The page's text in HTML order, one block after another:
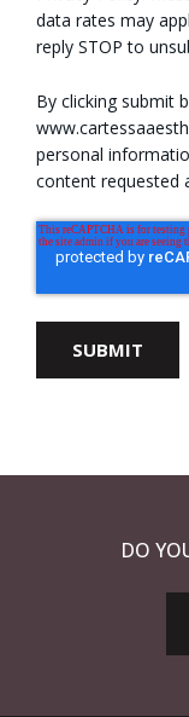
data rates may
reply STOP to
By clicking submit
personal
content requested
DO